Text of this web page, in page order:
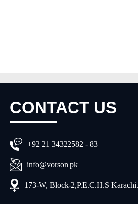
CONTACT US
+92 21 34322582 - 83
info@vorson.pk
173-W, Block-2,P.E.C.H.S Karachi.